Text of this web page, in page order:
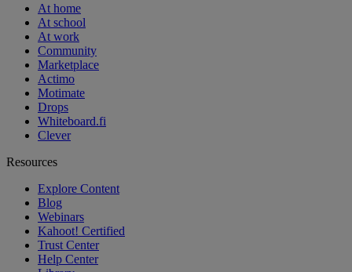
At home
At school
At work
Community
Marketplace
Actimo
Motimate
Drops
Whiteboard.fi
Clever
Resources
Explore Content
Blog
Webinars
Kahoot! Certified
Trust Center
Help Center